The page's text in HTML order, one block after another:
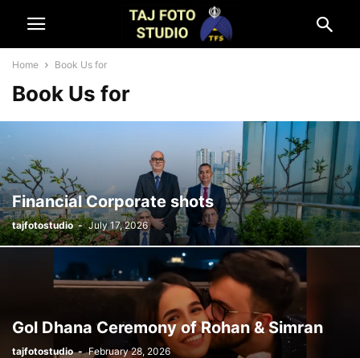
Home Book Us for
Book Us for
Financial Corporate shots
tajfotostudio - July 17, 2026
Gol Dhana Ceremony of Rohan & Simran
tajfotostudio - February 28, 2026